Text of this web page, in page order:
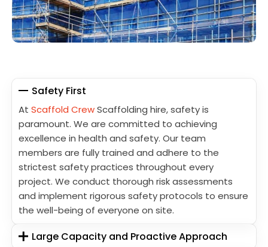
Safety First
At Scaffold CrewScaffolding hire, safety is
paramount. We are committed to achieving
excellence in health and safety. Our team
members are fully trained and adhere to the
strictest safety practices throughout every
project. We conduct thorough risk assessments
and implement rigorous safety protocols to ensure
the well-being of everyone on site.
Large Capacity and Proactive Approach